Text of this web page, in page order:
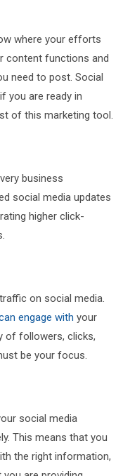
where your efforts
content functions and
need to post. Social
you are ready in
of this marketing tool.
business
social media updates
higher click-
on social media.
engage with your
of followers, clicks,
be your focus.
social media
This means that you
the right information,